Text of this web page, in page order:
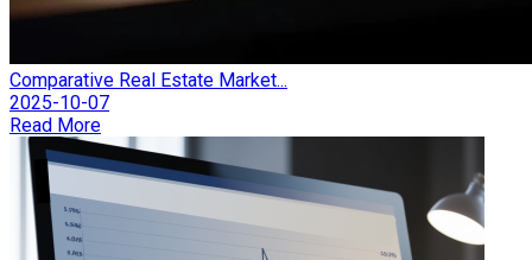
Comparative Real Estate Market...
2025-10-07
Read More